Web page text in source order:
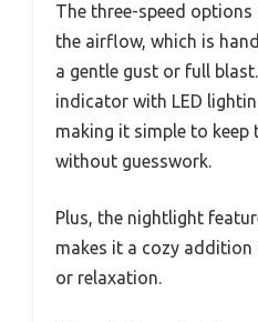
The three-speed
the airflow, which is
a gentle gust or full
indicator with LED
making it simple to
without guesswork.
Plus, the nightlight
makes it a cozy
or relaxation.